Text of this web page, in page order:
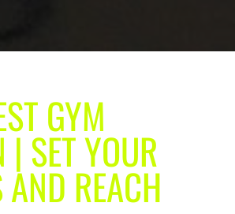
GYM
| SET YOUR
AND REACH